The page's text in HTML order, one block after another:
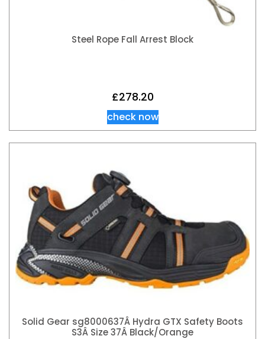
Steel Rope Fall Arrest Block
£278.20
check now
Solid Gear sg8000637Â Hydra GTX Safety Boots
S3Â Size 37Â Black/Orange